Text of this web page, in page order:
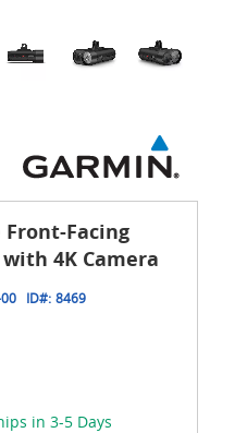
Facing
4K Camera
ID#: 8469
in 3-5 Days